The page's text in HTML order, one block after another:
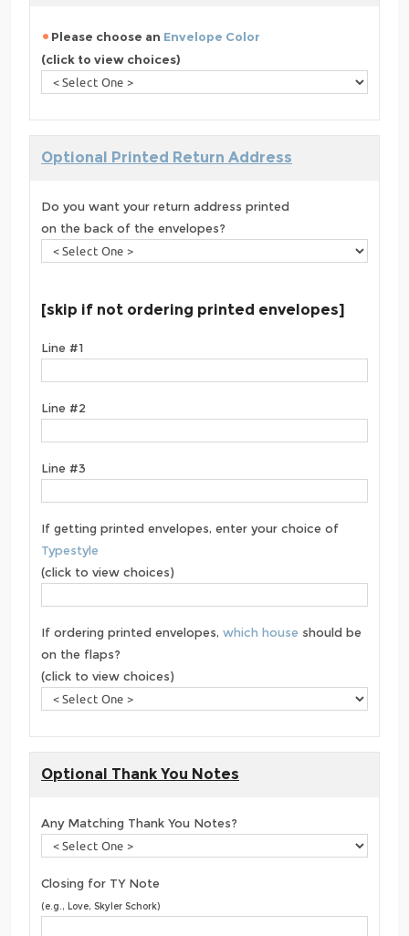
Please choose an Envelope Color
(click to view choices)
Optional Printed Return Address
Do you want your return address printed
on the back of the envelopes?
[skip if not ordering printed envelopes]
Line #1
Line #2
Line #3
If getting printed envelopes, enter your choice of
Typestyle
(click to view choices)
If ordering printed envelopes, which house should be
on the flaps?
(click to view choices)
Optional Thank You Notes
Any Matching Thank You Notes?
Closing for TY Note
(e.g., Love, Skyler Schork)